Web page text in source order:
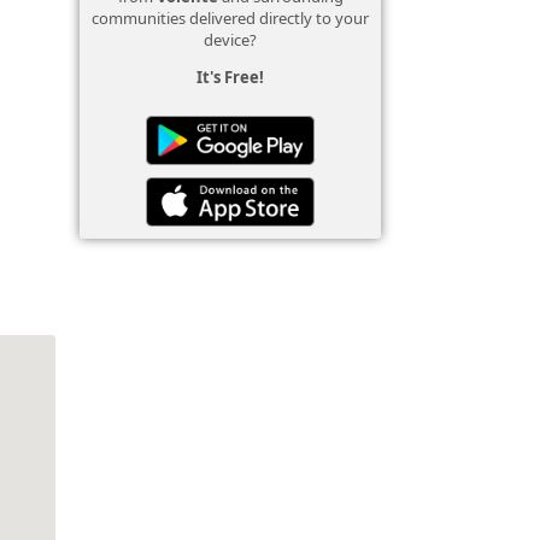
communities delivered directly to your
device?
It's Free!